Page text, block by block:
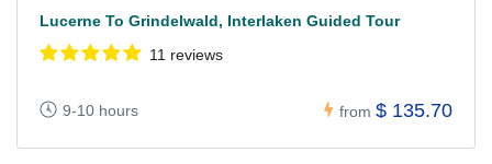
Lucerne To Grindelwald, Interlaken Guided Tour
11 reviews
9-10 hours from $ 135.70